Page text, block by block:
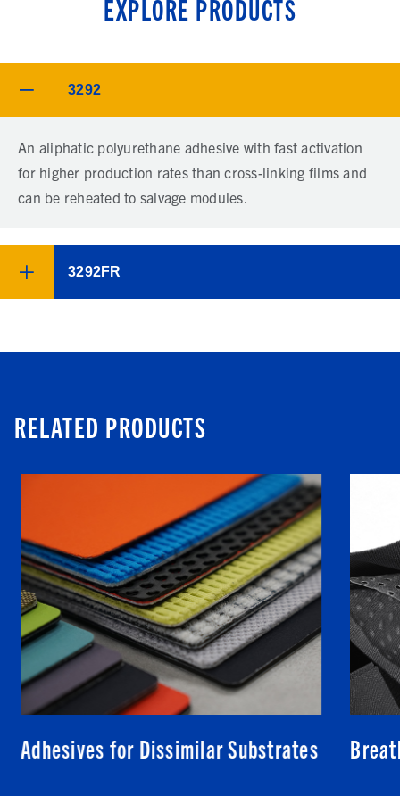
EXPLORE PRODUCTS
3292
An aliphatic polyurethane adhesive with fast activation
for higher production rates than cross-linking films and
can be reheated to salvage modules.
3292FR
RELATED PRODUCTS
Adhesives for Dissimilar Substrates